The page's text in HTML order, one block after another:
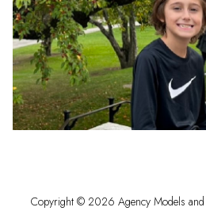
Copyright © 2026 Agency Models and